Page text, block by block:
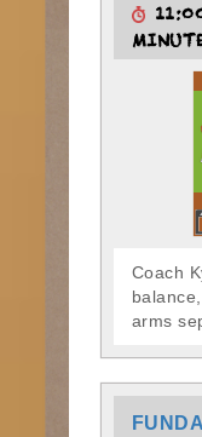
Coach
arms